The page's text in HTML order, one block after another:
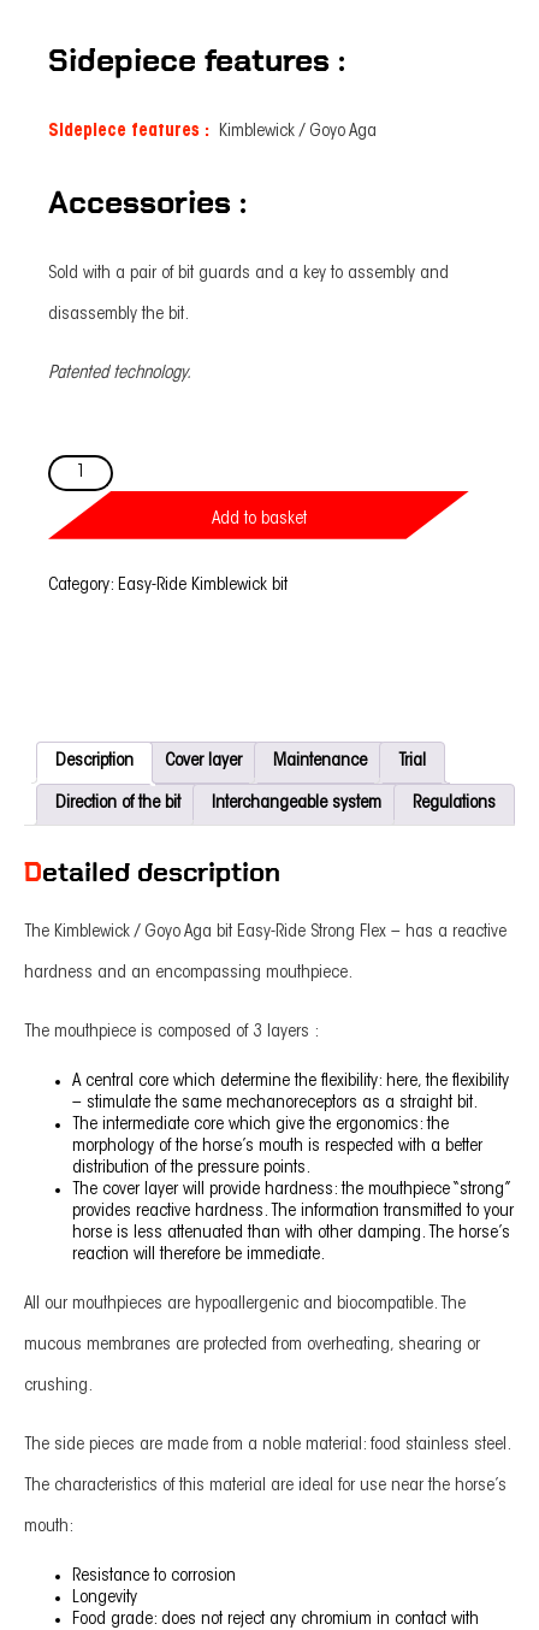
Sidepiece features :
Sidepiece features : Kimblewick / Goyo Aga
Accessories :
Sold with a pair of bit guards and a key to assembly and
disassembly the bit.
Patented technology.
Easy-
Ride
Kimblewick
Strong
-
Add to basket
Category: Easy-Ride Kimblewick bit
Description Cover layer Maintenance Trial
Direction of the bit Interchangeable system Regulations
Detailed description
The Kimblewick / Goyo Aga bit Easy-Ride Strong Flex – has a reactive
hardness and an encompassing mouthpiece.
The mouthpiece is composed of 3 layers :
A central core which determine the flexibility: here, the flexibility
– stimulate the same mechanoreceptors as a straight bit.
The intermediate core which give the ergonomics: the
morphology of the horse’s mouth is respected with a better
distribution of the pressure points.
The cover layer will provide hardness: the mouthpiece “strong”
provides reactive hardness. The information transmitted to your
horse is less attenuated than with other damping. The horse’s
reaction will therefore be immediate.
All our mouthpieces are hypoallergenic and biocompatible. The
mucous membranes are protected from overheating, shearing or
crushing.
The side pieces are made from a noble material: food stainless steel.
The characteristics of this material are ideal for use near the horse’s
mouth:
Resistance to corrosion
Longevity
Food grade: does not reject any chromium in contact with